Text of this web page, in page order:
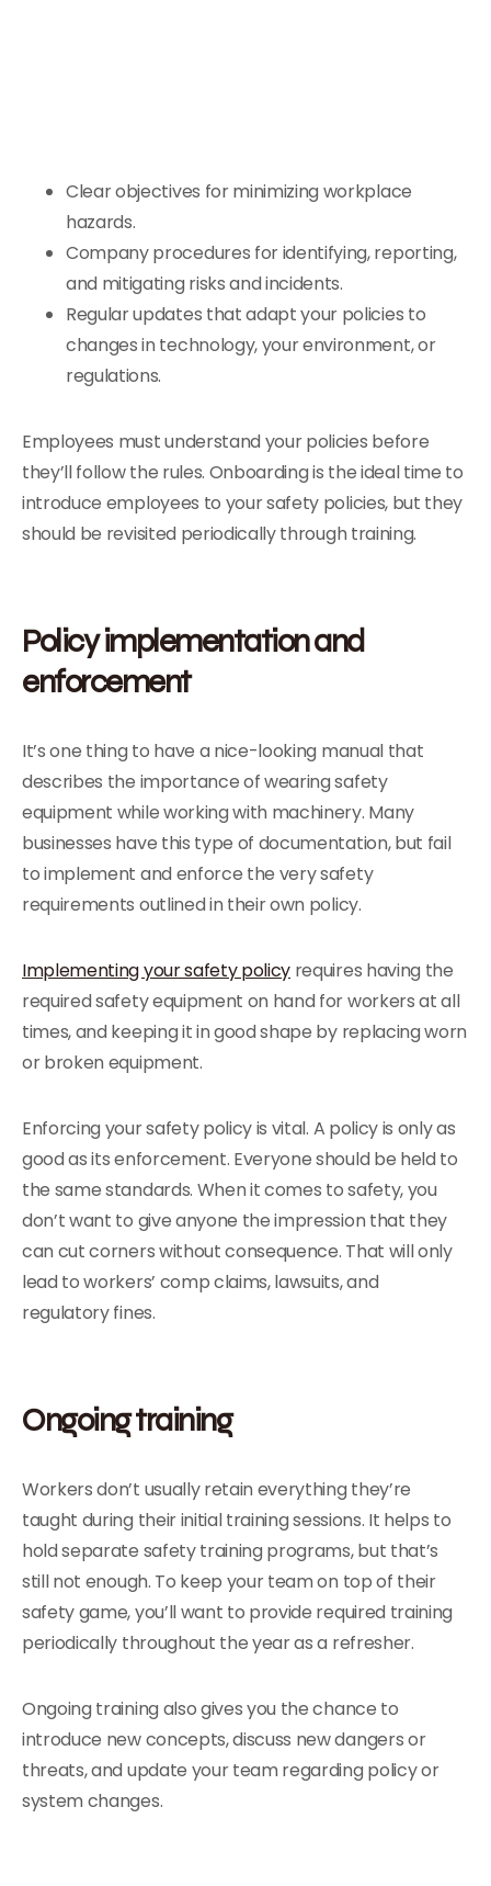
Clear objectives for minimizing workplace
hazards.
Company procedures for identifying, reporting,
and mitigating risks and incidents.
Regular updates that adapt your policies to
changes in technology, your environment, or
regulations.
Employees must understand your policies before
they’ll follow the rules. Onboarding is the ideal time to
introduce employees to your safety policies, but they
should be revisited periodically through training.
Policy implementation and
enforcement
It’s one thing to have a nice-looking manual that
describes the importance of wearing safety
equipment while working with machinery. Many
businesses have this type of documentation, but fail
to implement and enforce the very safety
requirements outlined in their own policy.
Implementing your safety policy requires having the
required safety equipment on hand for workers at all
times, and keeping it in good shape by replacing worn
or broken equipment.
Enforcing your safety policy is vital. A policy is only as
good as its enforcement. Everyone should be held to
the same standards. When it comes to safety, you
don’t want to give anyone the impression that they
can cut corners without consequence. That will only
lead to workers’ comp claims, lawsuits, and
regulatory fines.
Ongoing training
Workers don’t usually retain everything they’re
taught during their initial training sessions. It helps to
hold separate safety training programs, but that’s
still not enough. To keep your team on top of their
safety game, you’ll want to provide required training
periodically throughout the year as a refresher.
Ongoing training also gives you the chance to
introduce new concepts, discuss new dangers or
threats, and update your team regarding policy or
system changes.